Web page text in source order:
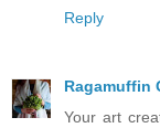
Reply
Ragamuffin
Your art